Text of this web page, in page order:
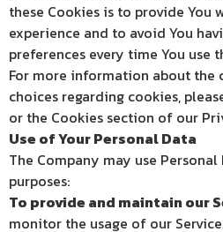
these Cookies is to provide You
experience and to avoid You
preferences every time You use
For more information about the
choices regarding cookies,
or the Cookies section of our
Use of Your Personal Data
The Company may use
purposes:
To provide and maintain our
monitor the usage of our